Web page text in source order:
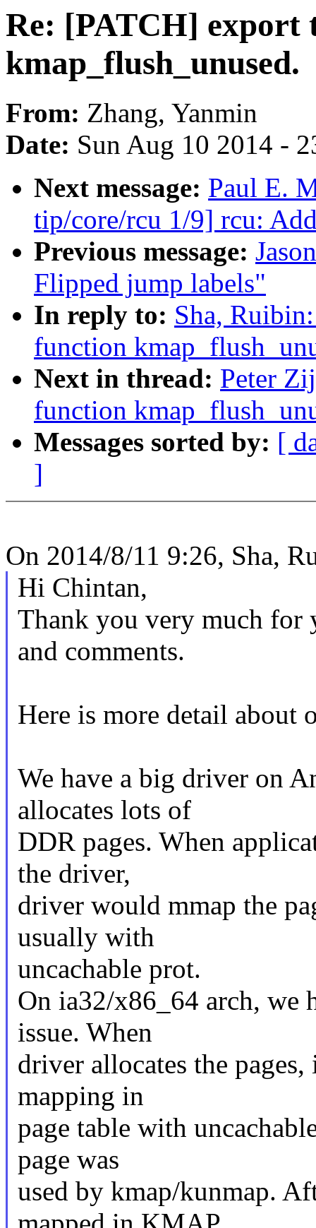
Re: [PATCH] export
kmap_flush_unused.
From: Zhang, Yanmin
Date: Sun Aug 10 2014 -
Next message: Paul E.
tip/core/rcu 1/9] rcu:
Previous message:
Flipped jump labels"
In reply to: Sha,
function
Next in thread: Peter
function
Messages sorted by: [
]
On 2014/8/11 9:26, Sha,
Hi Chintan,
Thank you very much for
and comments.
Here is more detail about
We have a big driver on
allocates lots of
DDR pages. When
the driver,
driver would mmap the
usually with
uncachable prot.
On ia32/x86_64 arch, we
issue. When
driver allocates the
mapping in
page table with
page was
used by kmap/kunmap.